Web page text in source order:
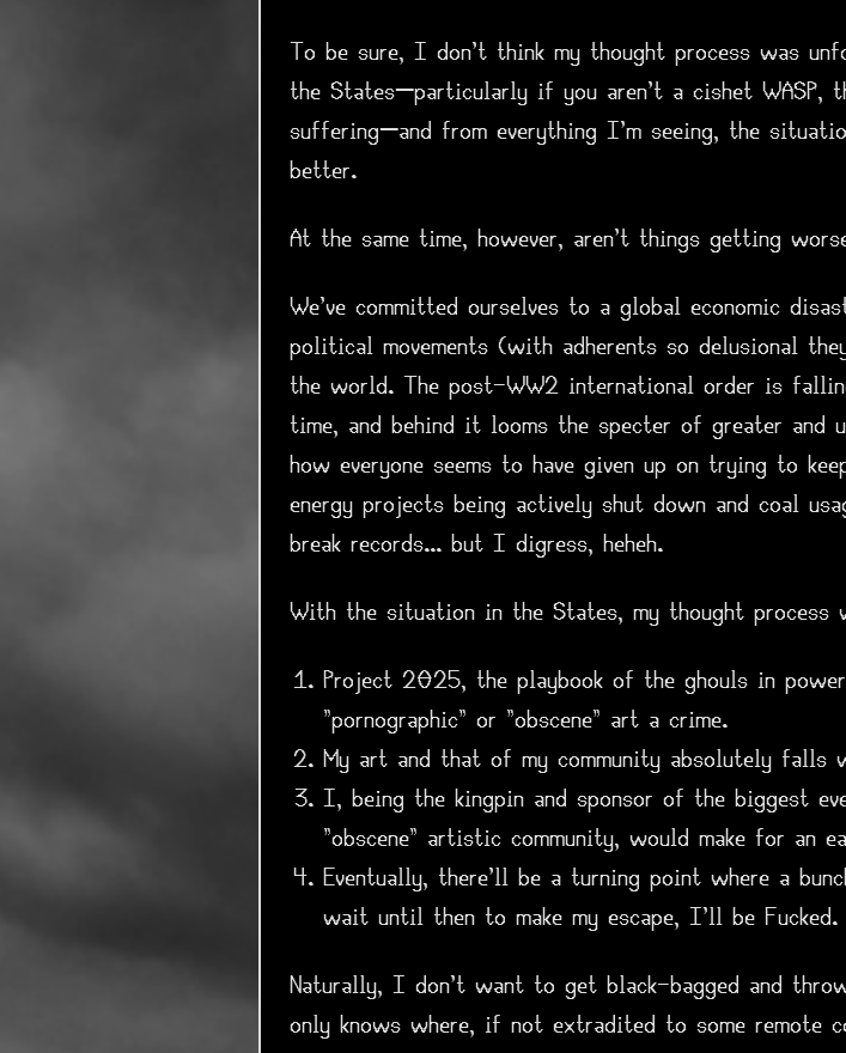
To be sure, I don't think my thought process was
the States—particularly if you aren't a cishet WASP,
suffering—and from everything I'm seeing, the
better.
At the same time, however, aren't things getting
We've committed ourselves to a global economic
political movements (with adherents so delusional
the world. The post-WW2 international order is
time, and behind it looms the specter of greater and
how everyone seems to have given up on trying to
energy projects being actively shut down and coal
break records... but I digress, heheh.
With the situation in the States, my thought process
Project 2025, the playbook of the ghouls in
"pornographic" or "obscene" art a crime.
My art and that of my community absolutely falls
I, being the kingpin and sponsor of the biggest
"obscene" artistic community, would make for an
Eventually, there'll be a turning point where a
wait until then to make my escape, I'll be Fucked.
Naturally, I don't want to get black-bagged and
only knows where, if not extradited to some remote